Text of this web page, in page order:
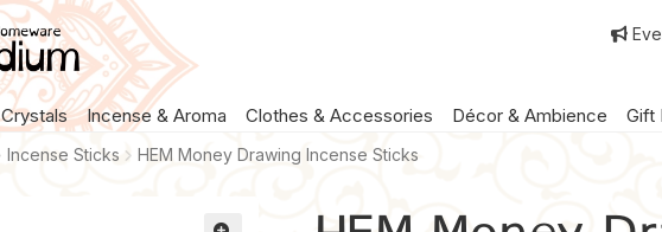
Crystals Incense & Aroma Clothes & Accessories Décor & Ambience Gift
Incense Sticks HEM Money Drawing Incense Sticks